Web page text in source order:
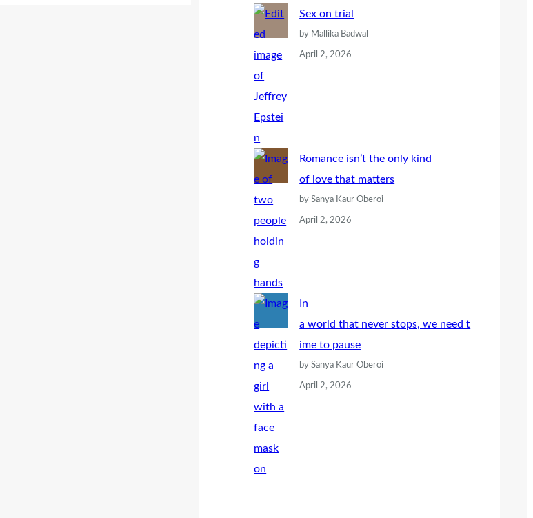
Sex on trial
by Mallika Badwal
April 2, 2026
Romance isn’t the only kind
of love that matters
by Sanya Kaur Oberoi
April 2, 2026
In
a world that never stops, we need t
ime to pause
by Sanya Kaur Oberoi
April 2, 2026